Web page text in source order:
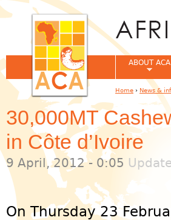
30,000MT
in Côte d’Ivoire
9 April, 2012 - 0:05
On Thursday 23
ABOUT ACA
You are here
Home › News &